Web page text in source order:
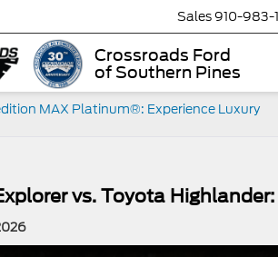
Crossroads Ford
of Southern Pines
Sales 910-983-
MAX Platinum®: Experience Luxury
vs. Toyota